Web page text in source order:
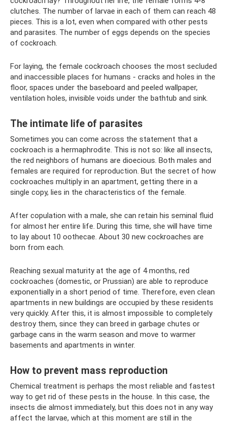
clutches. The number of larvae in each of them can reach 48
pieces. This is a lot, even when compared with other pests
and parasites. The number of eggs depends on the species
of cockroach.
For laying, the female cockroach chooses the most secluded
and inaccessible places for humans - cracks and holes in the
floor, spaces under the baseboard and peeled wallpaper,
ventilation holes, invisible voids under the bathtub and sink.
The intimate life of parasites
Sometimes you can come across the statement that a
cockroach is a hermaphrodite. This is not so: like all insects,
the red neighbors of humans are dioecious. Both males and
females are required for reproduction. But the secret of how
cockroaches multiply in an apartment, getting there in a
single copy, lies in the characteristics of the female.
After copulation with a male, she can retain his seminal fluid
for almost her entire life. During this time, she will have time
to lay about 10 oothecae. About 30 new cockroaches are
born from each.
Reaching sexual maturity at the age of 4 months, red
cockroaches (domestic, or Prussian) are able to reproduce
exponentially in a short period of time. Therefore, even clean
apartments in new buildings are occupied by these residents
very quickly. After this, it is almost impossible to completely
destroy them, since they can breed in garbage chutes or
garbage cans in the warm season and move to warmer
basements and apartments in winter.
How to prevent mass reproduction
Chemical treatment is perhaps the most reliable and fastest
way to get rid of these pests in the house. In this case, the
insects die almost immediately, but this does not in any way
affect the larvae, which at this moment are still in the